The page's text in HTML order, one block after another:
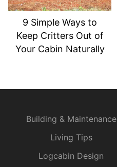
9 Simple Ways to
Keep Critters Out of
Your Cabin Naturally
Building & Maintenance
Living Tips
Logcabin Design